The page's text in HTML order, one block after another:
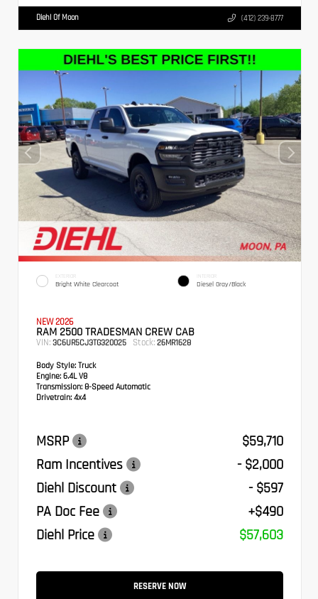
Diehl Of Moon (412) 239-8777
EXTERIOR
Bright White Clearcoat
INTERIOR
Diesel Gray/Black
NEW 2026
RAM 2500 TRADESMAN CREW CAB
VIN: 3C6UR5CJ3TG320025 Stock: 26MR1628
Body Style: Truck
Engine: 6.4L V8
Transmission: 8-Speed Automatic
Drivetrain: 4x4
MSRP
$59,710
Ram Incentives
- $2,000
Diehl Discount
- $597
PA Doc Fee
+$490
Diehl Price
$57,603
RESERVE NOW